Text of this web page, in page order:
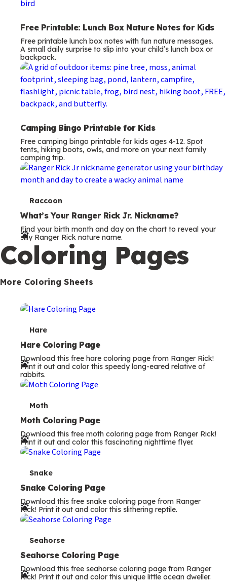
Free Printable: Lunch Box Nature Notes for Kids
Free printable lunch box notes with fun nature messages.
A small daily surprise to slip into your child’s lunch box or
backpack.
Camping Bingo Printable for Kids
Free camping bingo printable for kids ages 4-12. Spot
tents, hiking boots, owls, and more on your next family
camping trip.
T
e
r
m
s
Raccoon
What’s Your Ranger Rick Jr. Nickname?
Find your birth month and day on the chart to reveal your
silly Ranger Rick nature name.
Coloring Pages
More Coloring Sheets
T
e
r
m
Hare
Hare Coloring Page
Download this free hare coloring page from Ranger Rick!
Print it out and color this speedy long-eared relative of
rabbits.
T
e
r
m
Moth
Moth Coloring Page
Download this free moth coloring page from Ranger Rick!
Print it out and color this fascinating nighttime flyer.
T
e
r
m
Snake
Snake Coloring Page
Download this free snake coloring page from Ranger
Rick! Print it out and color this slithering reptile.
T
e
r
Seahorse
Seahorse Coloring Page
Download this free seahorse coloring page from Ranger
Rick! Print it out and color this unique little ocean dweller.